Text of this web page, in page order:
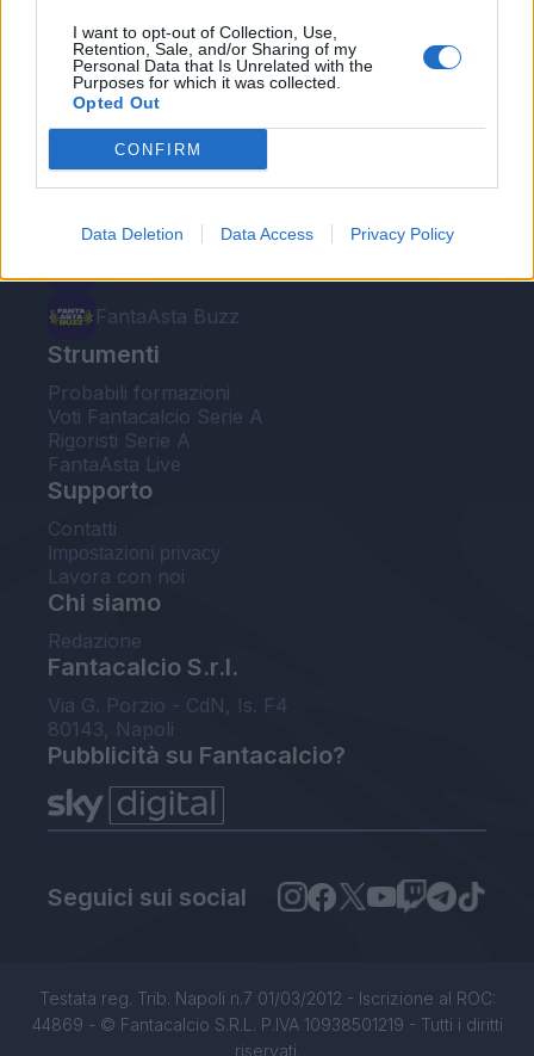
I want to opt-out of Collection, Use,
Retention, Sale, and/or Sharing of my
Personal Data that Is Unrelated with the
Purposes for which it was collected.
Opted Out
CONFIRM
Data Deletion Data Access Privacy Policy
Le nostre app
Fantacalcio® Serie A Enilive
Leghe Fantacalcio® Serie A Enilive
EuroLeghe Fantacalcio®
Guida per l'asta perfetta
FantaAsta Buzz
Strumenti
Probabili formazioni
Voti Fantacalcio Serie A
Rigoristi Serie A
FantaAsta Live
Supporto
Contatti
Impostazioni privacy
Lavora con noi
Chi siamo
Redazione
Fantacalcio S.r.l.
Via G. Porzio - CdN, Is. F4
80143, Napoli
Pubblicità su Fantacalcio?
Seguici sui social
Testata reg. Trib. Napoli n.7 01/03/2012 - Iscrizione al ROC:
44869 - © Fantacalcio S.R.L. P.IVA 10938501219 - Tutti i diritti
riservati.